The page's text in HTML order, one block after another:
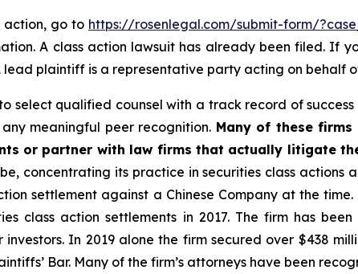
action, go to https://rosenlegal.com/submit-form/
A class action lawsuit has already been filed. If
lead plaintiff is a representative party acting on behalf
select qualified counsel with a track record of
meaningful peer recognition. Many of these
or partner with law firms that actually litigate
concentrating its practice in securities class
settlement against a Chinese Company at the
class action settlements in 2017. The firm has
In 2019 alone the firm secured over $438
Bar. Many of the firm’s attorneys have been